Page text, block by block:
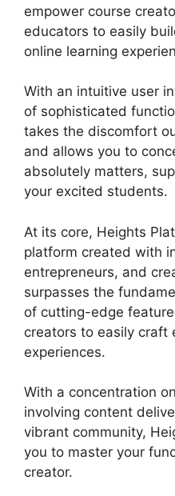
empower course
educators to easily
online learning
With an intuitive user
of sophisticated
takes the discomfort
and allows you to
absolutely matters,
your excited students.
At its core, Heights
platform created with
entrepreneurs, and
surpasses the
of cutting-edge
creators to easily craft
experiences.
With a concentration
involving content
vibrant community,
you to master your
creator.